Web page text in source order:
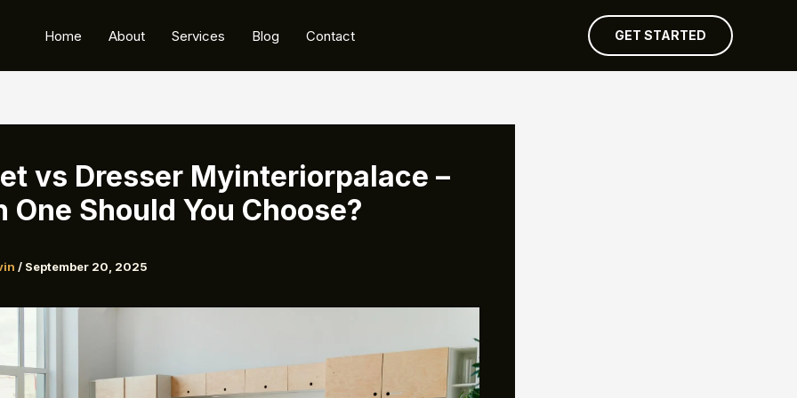
Home About Services Blog Contact GET STARTED
vs Dresser Myinteriorpalace –
One Should You Choose?
/ September 20, 2025